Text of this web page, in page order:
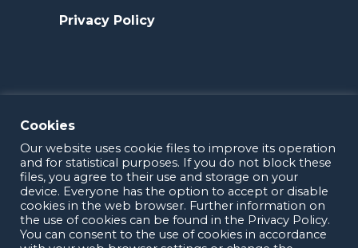
Privacy Policy
OTIMO 2025
Cookies
Our website uses cookie files to improve its operation
and for statistical purposes. If you do not block these
files, you agree to their use and storage on your
device. Everyone has the option to accept or disable
cookies in the web browser. Further information on
the use of cookies can be found in the Privacy Policy.
You can consent to the use of cookies in accordance